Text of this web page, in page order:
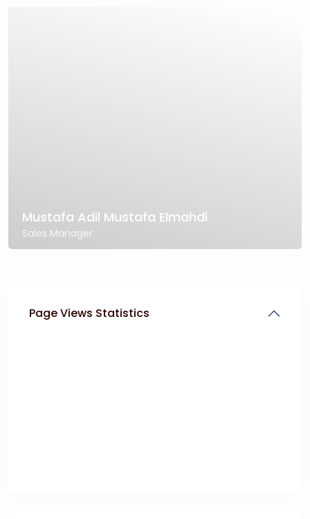
Mustafa Adil Mustafa Elmahdi
Sales Manager
Page Views Statistics